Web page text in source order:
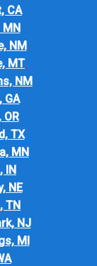
CA
NM
MT
NM
GA
TX
MN
IN
NE
TN
NJ
MI